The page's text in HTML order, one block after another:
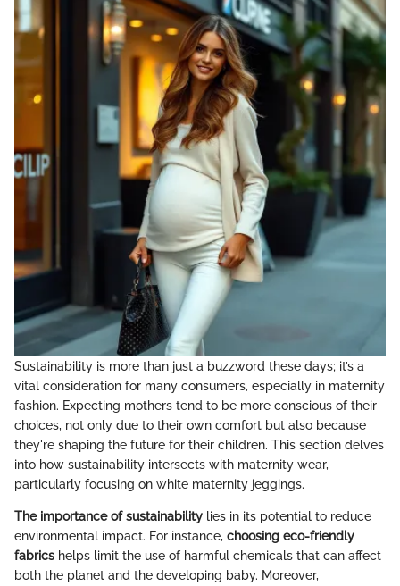
Sustainability is more than just a buzzword these days; it’s a
vital consideration for many consumers, especially in maternity
fashion. Expecting mothers tend to be more conscious of their
choices, not only due to their own comfort but also because
they're shaping the future for their children. This section delves
into how sustainability intersects with maternity wear,
particularly focusing on white maternity jeggings.
The importance of sustainability lies in its potential to reduce
environmental impact. For instance, choosing eco-friendly
fabrics helps limit the use of harmful chemicals that can affect
both the planet and the developing baby. Moreover,